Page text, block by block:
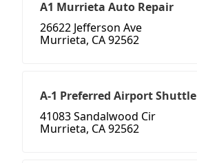
A1 Murrieta Auto Repair
26622 Jefferson Ave
Murrieta, CA 92562
A-1 Preferred Airport Shuttle
41083 Sandalwood Cir
Murrieta, CA 92562